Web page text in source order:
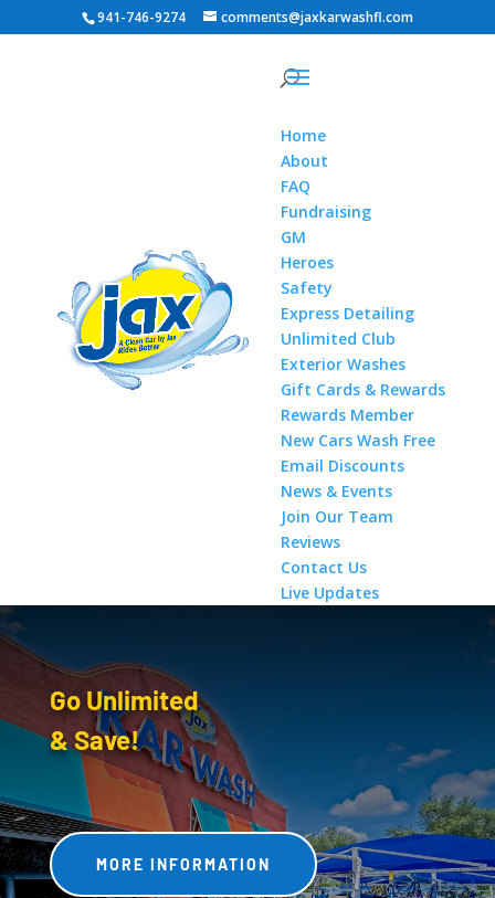
941-746-9274 comments@jaxkarwashfl.com
Home
About
FAQ
Fundraising
GM
Heroes
Safety
Express Detailing
Unlimited Club
Exterior Washes
Gift Cards & Rewards
Rewards Member
New Cars Wash Free
Email Discounts
News & Events
Join Our Team
Reviews
Contact Us
Live Updates
Go Unlimited
& Save!
MORE INFORMATION